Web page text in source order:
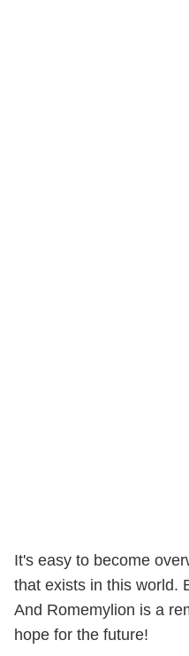
It's easy to become
that exists in this world.
And Romemylion is a
hope for the future!